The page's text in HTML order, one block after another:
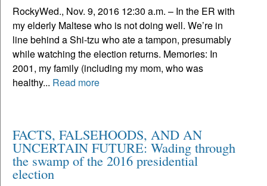
RockyWed., Nov. 9, 2016 12:30 a.m. – In the ER with
my elderly Maltese who is not doing well. We’re in
line behind a Shi-tzu who ate a tampon, presumably
while watching the election returns. Memories: In
2001, my family (including my mom, who was
healthy... Read more
FACTS, FALSEHOODS, AND AN
UNCERTAIN FUTURE: Wading through
the swamp of the 2016 presidential
election